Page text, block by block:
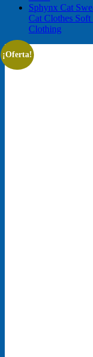
Sphynx Cat
Cat Clothes
Clothing
¡Oferta!